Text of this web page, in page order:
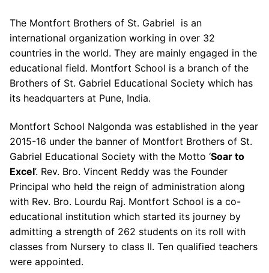
The Montfort Brothers of St. Gabriel is an
international organization working in over 32
countries in the world. They are mainly engaged in the
educational field. Montfort School is a branch of the
Brothers of St. Gabriel Educational Society which has
its headquarters at Pune, India.
Montfort School Nalgonda was established in the year
2015-16 under the banner of Montfort Brothers of St.
Gabriel Educational Society with the Motto ‘Soar to
Excel’. Rev. Bro. Vincent Reddy was the Founder
Principal who held the reign of administration along
with Rev. Bro. Lourdu Raj. Montfort School is a co-
educational institution which started its journey by
admitting a strength of 262 students on its roll with
classes from Nursery to class II. Ten qualified teachers
were appointed.